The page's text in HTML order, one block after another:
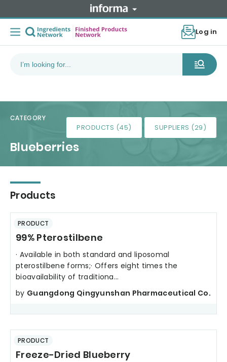
Log in
PRODUCTS (45) SUPPLIERS (29)
CATEGORY
Blueberries
Products
PRODUCT
99% Pterostilbene
· Available in both standard and liposomal
pterostilbene forms;· Offers eight times the
bioavailability of traditiona...
by Guangdong Qingyunshan Pharmaceutical Co.
PRODUCT
Freeze-Dried Blueberry